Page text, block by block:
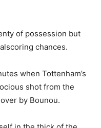
of possession but
chances.
when Tottenham’s
shot from the
by Bounou.